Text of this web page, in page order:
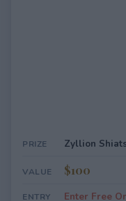
PRIZE Zyllion
VALUE $100
ENTRY Enter Free